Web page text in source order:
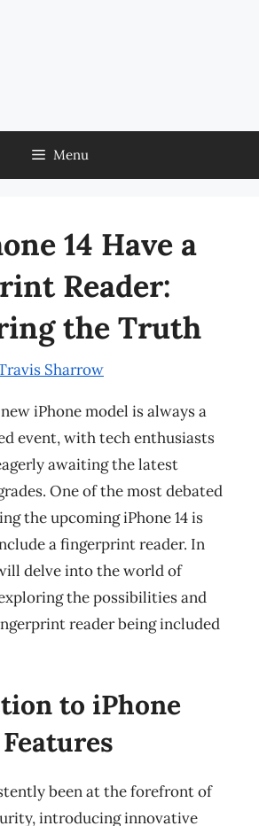
Menu
14 Have a
Reader:
the Truth
Sharrow
iPhone model is always a
event, with tech enthusiasts
awaiting the latest
One of the most debated
the upcoming iPhone 14 is
a fingerprint reader. In
delve into the world of
the possibilities and
reader being included
to iPhone
been at the forefront of
introducing innovative